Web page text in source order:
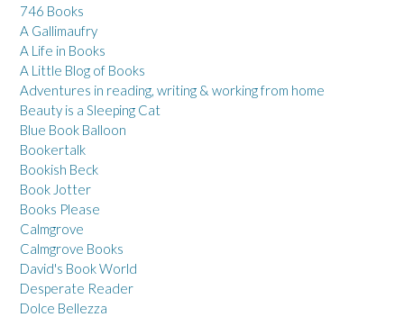
746 Books
A Gallimaufry
A Life in Books
A Little Blog of Books
Adventures in reading, writing & working from home
Beauty is a Sleeping Cat
Blue Book Balloon
Bookertalk
Bookish Beck
Book Jotter
Books Please
Calmgrove
Calmgrove Books
David's Book World
Desperate Reader
Dolce Bellezza